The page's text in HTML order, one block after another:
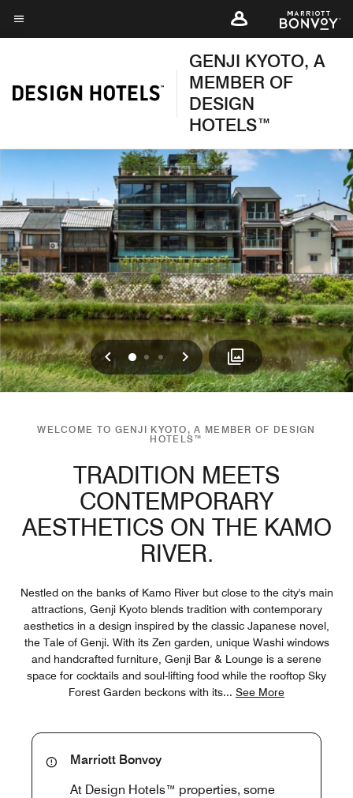
Skip
toMenu text
GENJI KYOTO, A
MEMBER OF
DESIGN
HOTELS™
Previous
0 12 Next
WELCOME TO GENJI KYOTO, A MEMBER OF DESIGN
HOTELS™
TRADITION MEETS
CONTEMPORARY
AESTHETICS ON THE KAMO
RIVER.
Nestled on the banks of Kamo River but close to the city's main
attractions, Genji Kyoto blends tradition with contemporary
aesthetics in a design inspired by the classic Japanese novel,
the Tale of Genji. With its Zen garden, unique Washi windows
and handcrafted furniture, Genji Bar & Lounge is a serene
space for cocktails and soul-lifting food while the rooftop Sky
Forest Garden beckons with its... See More
Marriott Bonvoy
At Design Hotels™ properties, some